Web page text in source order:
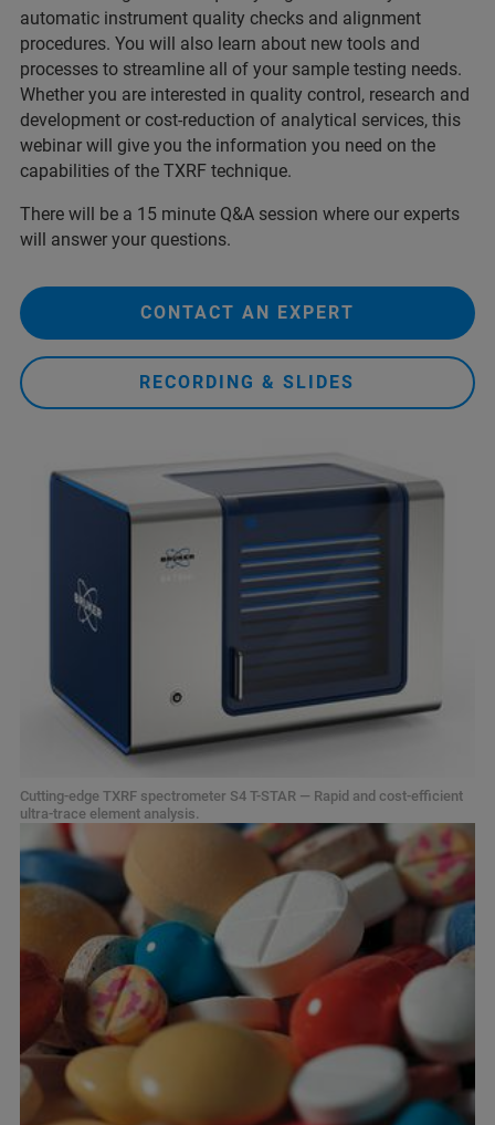
automatic instrument quality checks and alignment
procedures. You will also learn about new tools and
processes to streamline all of your sample testing needs.
Whether you are interested in quality control, research and
development or cost-reduction of analytical services, this
webinar will give you the information you need on the
capabilities of the TXRF technique.
There will be a 15 minute Q&A session where our experts
will answer your questions.
CONTACT AN EXPERT
RECORDING & SLIDES
Cutting-edge TXRF spectrometer S4 T-STAR — Rapid and cost-efficient
ultra-trace element analysis.